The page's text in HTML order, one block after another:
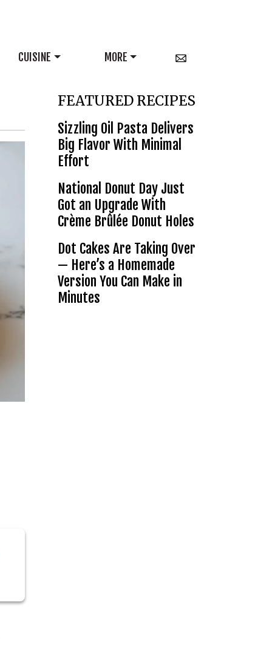
CUISINE MORE
FEATURED RECIPES
Sizzling Oil Pasta Delivers
Big Flavor With Minimal
Effort
National Donut Day Just
Got an Upgrade With
Crème Brûlée Donut Holes
Dot Cakes Are Taking Over
— Here’s a Homemade
Version You Can Make in
Minutes